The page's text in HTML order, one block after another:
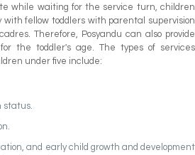
while waiting for the service turn, children
with fellow toddlers with parental supervision
Therefore, Posyandu can also provide
the toddler's age. The types of services
under five include:
status.
and early child growth and development